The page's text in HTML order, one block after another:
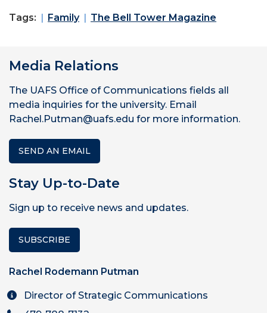
Tags: Family The Bell Tower Magazine
Media Relations
The UAFS Office of Communications fields all
media inquiries for the university. Email
Rachel.Putman@uafs.edu for more information.
SEND AN EMAIL
Stay Up-to-Date
Sign up to receive news and updates.
SUBSCRIBE
Rachel Rodemann Putman
Director of Strategic Communications